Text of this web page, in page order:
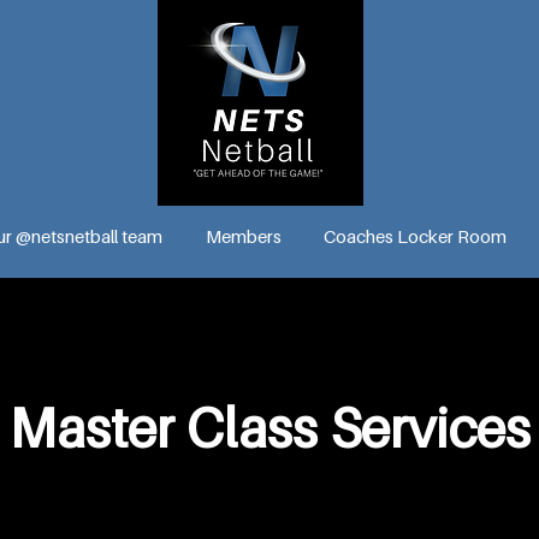
@netsnetball team Members Coaches Locker Room
Master Class Services